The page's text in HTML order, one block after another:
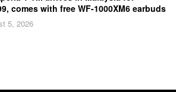
comes with free WF-1000XM6 earbuds
5, 2026